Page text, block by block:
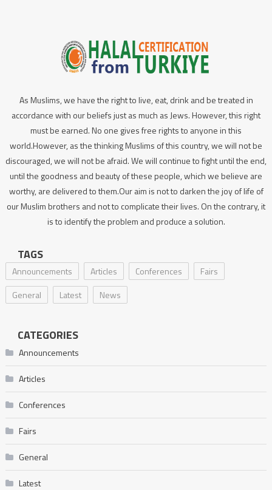
As Muslims, we have the right to live, eat, drink and be treated in
accordance with our beliefs just as much as Jews. However, this right
must be earned. No one gives free rights to anyone in this
world.However, as the thinking Muslims of this country, we will not be
discouraged, we will not be afraid. We will continue to fight until the end,
until the goodness and beauty of these people, which we believe are
worthy, are delivered to them.Our aim is not to darken the joy of life of
our Muslim brothers and not to complicate their lives. On the contrary, it
is to identify the problem and produce a solution.
TAGS
Announcements Articles Conferences
Fairs
General
Latest News
CATEGORIES
Announcements
Articles
Conferences
Fairs
General
Latest